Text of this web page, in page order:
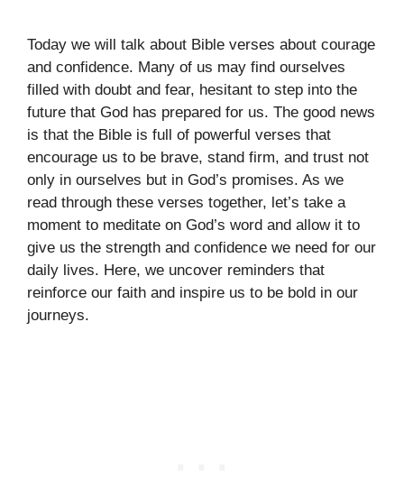
Today we will talk about Bible verses about courage
and confidence. Many of us may find ourselves
filled with doubt and fear, hesitant to step into the
future that God has prepared for us. The good news
is that the Bible is full of powerful verses that
encourage us to be brave, stand firm, and trust not
only in ourselves but in God’s promises. As we
read through these verses together, let’s take a
moment to meditate on God’s word and allow it to
give us the strength and confidence we need for our
daily lives. Here, we uncover reminders that
reinforce our faith and inspire us to be bold in our
journeys.